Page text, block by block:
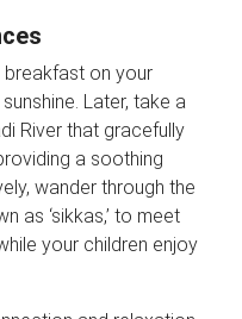
breakfast on your
Later, take a
River that gracefully
a soothing
wander through the
as ‘sikkas,’ to meet
your children enjoy